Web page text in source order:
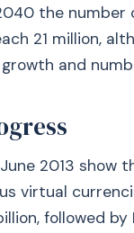
the number
21 million,
and
2013 show
virtual
followed